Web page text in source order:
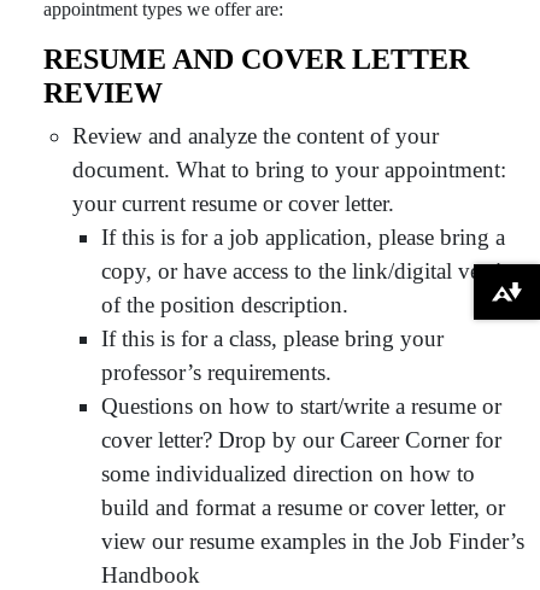
appointment types we offer are:
RESUME AND COVER LETTER
REVIEW
Review and analyze the content of your
document. What to bring to your appointment:
your current resume or cover letter.
If this is for a job application, please bring a
copy, or have access to the link/digital version
of the position description.
If this is for a class, please bring your
professor’s requirements.
Questions on how to start/write a resume or
cover letter? Drop by our Career Corner for
some individualized direction on how to
build and format a resume or cover letter, or
view our resume examples in the Job Finder’s
Handbook
Download alternative formats ...